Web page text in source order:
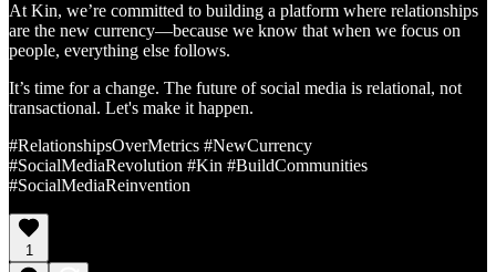
At Kin, we’re committed to building a platform where relationships
are the new currency—because we know that when we focus on
people, everything else follows.
It’s time for a change. The future of social media is relational, not
transactional. Let's make it happen.
#RelationshipsOverMetrics #NewCurrency
#SocialMediaRevolution #Kin #BuildCommunities
#SocialMediaReinvention
1